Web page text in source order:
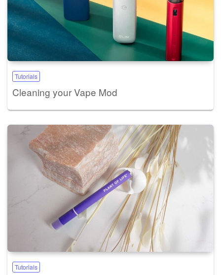
Tutorials
Cleaning your Vape Mod
Tutorials